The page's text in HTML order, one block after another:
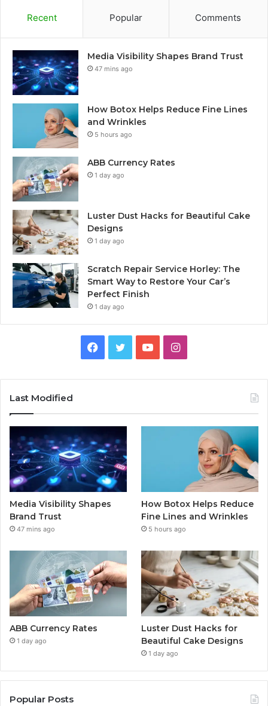
Recent Popular Comments
Media Visibility Shapes Brand Trust
47 mins ago
How Botox Helps Reduce Fine Lines
and Wrinkles
5 hours ago
ABB Currency Rates
1 day ago
Luster Dust Hacks for Beautiful Cake
Designs
1 day ago
Scratch Repair Service Horley: The
Smart Way to Restore Your Car’s
Perfect Finish
1 day ago
Facebook
TwitterYouTubeInstagram
Last Modified
Media Visibility Shapes
Brand Trust
47 mins ago
How Botox Helps Reduce
Fine Lines and Wrinkles
5 hours ago
ABB Currency Rates
1 day ago
Luster Dust Hacks for
Beautiful Cake Designs
1 day ago
Popular Posts